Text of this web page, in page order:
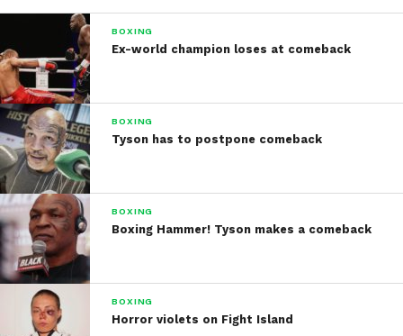
BOXING
Ex-world champion loses at comeback
BOXING
Tyson has to postpone comeback
BOXING
Boxing Hammer! Tyson makes a comeback
BOXING
Horror violets on Fight Island